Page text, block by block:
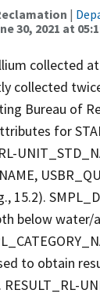
|
30, 2021 at
collected
collected
Bureau of
for
15.2).
below
to obtain